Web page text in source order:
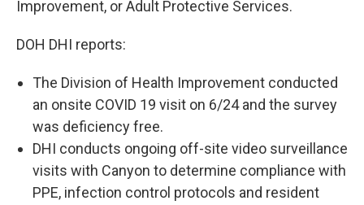
Improvement, or Adult Protective Services.
DOH DHI reports:
The Division of Health Improvement conducted
an onsite COVID 19 visit on 6/24 and the survey
was deficiency free.
DHI conducts ongoing off-site video surveillance
visits with Canyon to determine compliance with
PPE, infection control protocols and resident